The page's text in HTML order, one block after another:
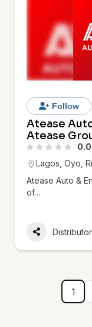
Follow
Atease
Atease
0.0
Lagos Oyo
Atease Auto &
of…
1